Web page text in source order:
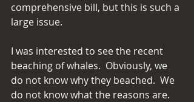
comprehensive bill, but this is such a
large issue.
I was interested to see the recent
beaching of whales.  Obviously, we
do not know why they beached.  We
do not know what the reasons are.